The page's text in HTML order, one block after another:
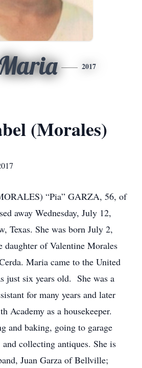
2017
(Morales)
“Pia” GARZA, 56, of
away Wednesday, July 12,
Texas. She was born July 2,
daughter of Valentine Morales
Maria came to the United
just six years old. She was a
for many years and later
Academy as a housekeeper.
and baking, going to garage
and collecting antiques. She is
Juan Garza of Bellville;